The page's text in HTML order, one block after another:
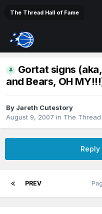
The Thread Hall of Fame
Gortat signs
and Bears, OH
By Jareth Cutestory
August 9, 2007 in The
PREV